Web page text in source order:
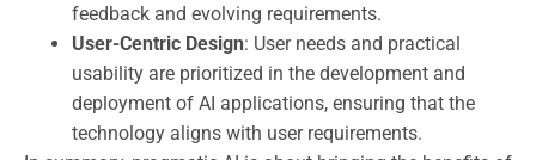
feedback and evolving requirements.
User-Centric Design: User needs and practical
usability are prioritized in the development and
deployment of AI applications, ensuring that the
technology aligns with user requirements.